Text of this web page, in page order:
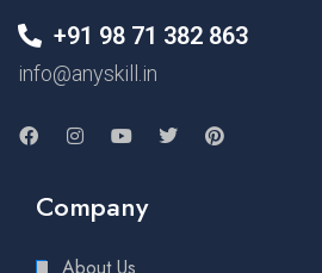
+91 98 71 382 863
info@anyskill.in
Company
About Us